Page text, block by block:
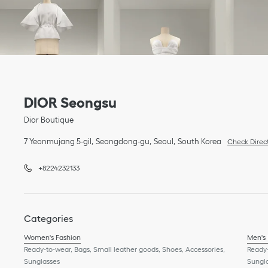
DIOR Seongsu
Dior Boutique
7 Yeonmujang 5-gil Seongdong-gu Seoul South Korea
Link Opens in New Tab
Check
Link Opens in New Tab
phone
+8224232133
Categories
Women's Fashion
Ready-to-wear, Bags, Small leather goods, Shoes, Accessories,
Sunglasses
Men's